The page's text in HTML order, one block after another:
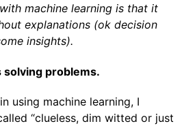
machine learning is that it
explanations (ok decision
insights).
solving problems.
using machine learning, I
“clueless, dim witted or just